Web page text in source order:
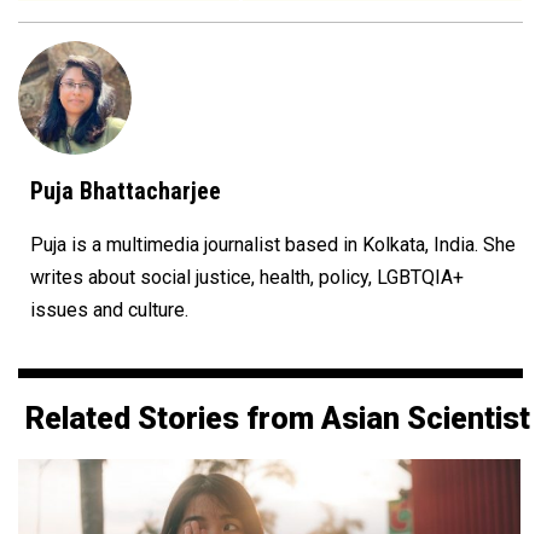
Puja Bhattacharjee
Puja is a multimedia journalist based in Kolkata, India. She
writes about social justice, health, policy, LGBTQIA+
issues and culture.
Related Stories from Asian Scientist